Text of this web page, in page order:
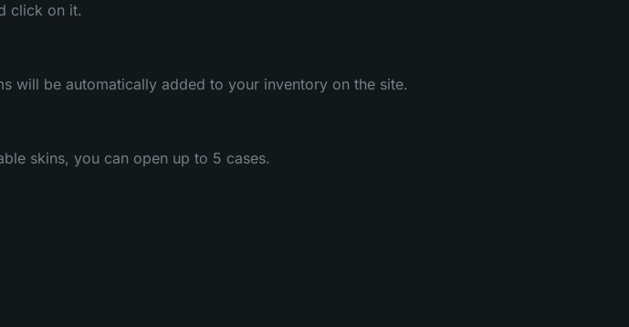
click on it.
will be automatically added to your inventory on the site.
skins, you can open up to 5 cases.